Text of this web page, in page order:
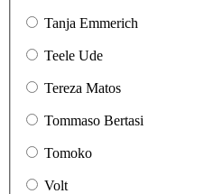
Tanja Emmerich
Teele Ude
Tereza Matos
Tommaso Bertasi
Tomoko
Volt